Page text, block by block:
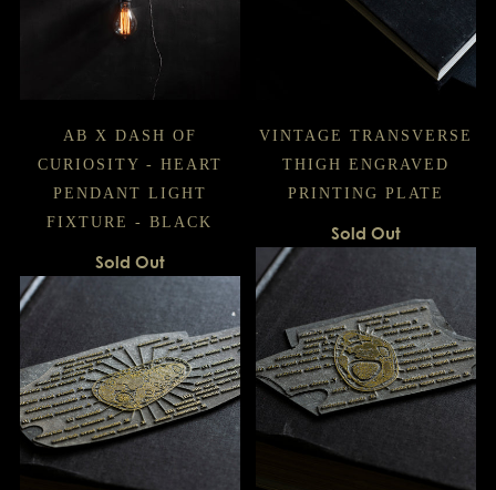
AB X DASH OF
CURIOSITY - HEART
PENDANT LIGHT
FIXTURE - BLACK
Sold Out
VINTAGE TRANSVERSE
THIGH ENGRAVED
PRINTING PLATE
Sold Out